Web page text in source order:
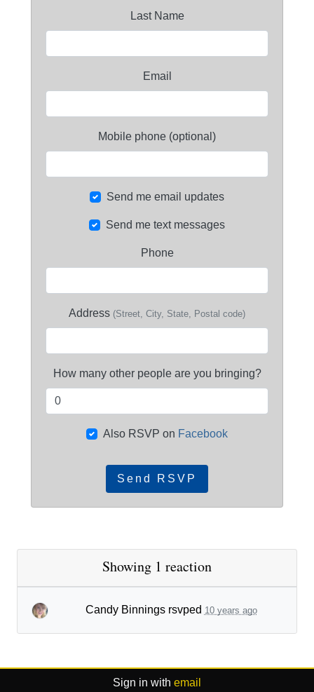
Last Name
Email
Mobile phone (optional)
Send me email updates
Send me text messages
Phone
Address (Street, City, State, Postal code)
How many other people are you bringing?
Also RSVP on Facebook
Showing 1 reaction
Candy Binningsrsvped 10 years ago
Sign in with email